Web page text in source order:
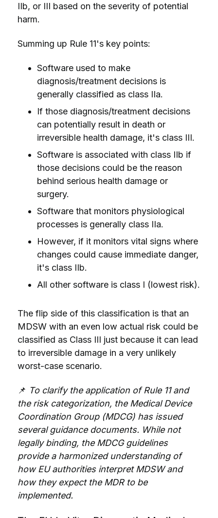
IIb, or III based on the severity of potential
harm.
Summing up Rule 11's key points:
Software used to make
diagnosis/treatment decisions is
generally classified as class IIa.
If those diagnosis/treatment decisions
can potentially result in death or
irreversible health damage, it's class III.
Software is associated with class IIb if
those decisions could be the reason
behind serious health damage or
surgery.
Software that monitors physiological
processes is generally class IIa.
However, if it monitors vital signs where
changes could cause immediate danger,
it's class IIb.
All other software is class I (lowest risk).
The flip side of this classification is that an
MDSW with an even low actual risk could be
classified as Class III just because it can lead
to irreversible damage in a very unlikely
worst-case scenario.
📌 To clarify the application of Rule 11 and
the risk categorization, the Medical Device
Coordination Group (MDCG) has issued
several guidance documents. While not
legally binding, the MDCG guidelines
provide a harmonized understanding of
how EU authorities interpret MDSW and
how they expect the MDR to be
implemented.